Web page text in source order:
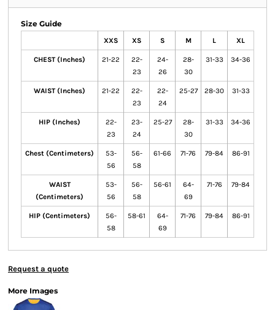
Size Guide
XXS XS S M L XL
CHEST (Inches) 21-22
22-
23
24-
26
28-
30
31-33 34-36
WAIST (Inches) 21-22
22-
23
22-
24
25-27 28-30 31-33
HIP (Inches)
22-
23
23-
24
25-27
28-
30
31-33 34-36
Chest (Centimeters)
53-
56
56-
58
61-66 71-76 79-84 86-91
WAIST
(Centimeters)
53-
56
56-
58
56-61
64-
69
71-76 79-84
HIP (Centimeters)
56-
58
58-61
64-
69
71-76 79-84 86-91
Request a quote
More Images